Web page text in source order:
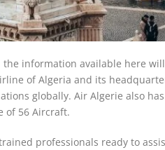
information available here
of Algeria and its
globally. Air Algerie also
of 56 Aircraft.
professionals ready to